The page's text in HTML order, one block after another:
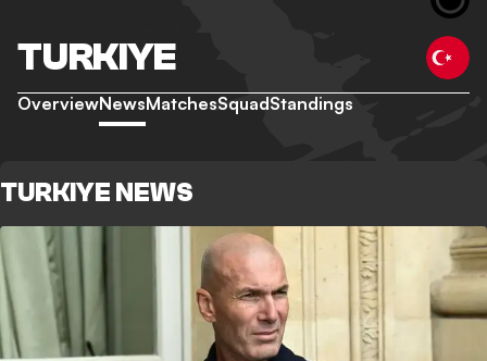
TURKIYE
OverviewNewsMatchesSquadStandings
TURKIYE NEWS